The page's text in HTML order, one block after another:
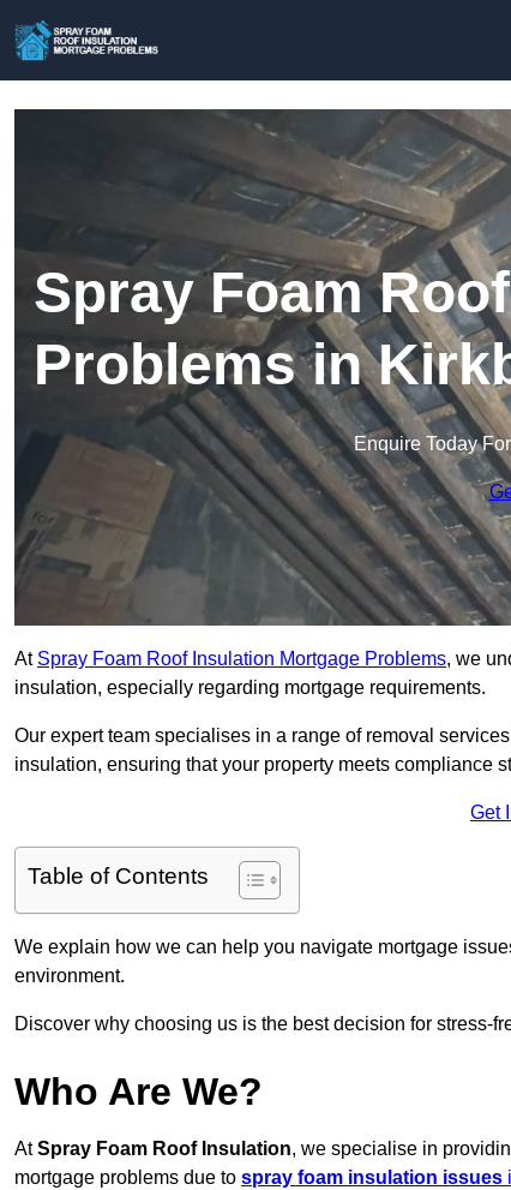
Spray Foam
Problems in
Enquire Today
At Spray Foam Roof Insulation Mortgage Problems, we
insulation, especially regarding mortgage requirements.
Our expert team specialises in a range of removal
insulation, ensuring that your property meets compliance
Get
Table of Contents
We explain how we can help you navigate mortgage
environment.
Discover why choosing us is the best decision for stress-
Who Are We?
AtSpray Foam Roof Insulation, we specialise in
mortgage problems due to spray foam insulation issues